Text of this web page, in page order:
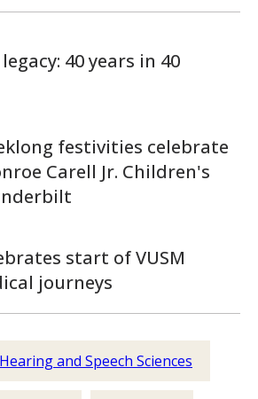
40 years in 40
festivities celebrate
Carell Jr. Children's
start of VUSM
journeys
and Speech Sciences